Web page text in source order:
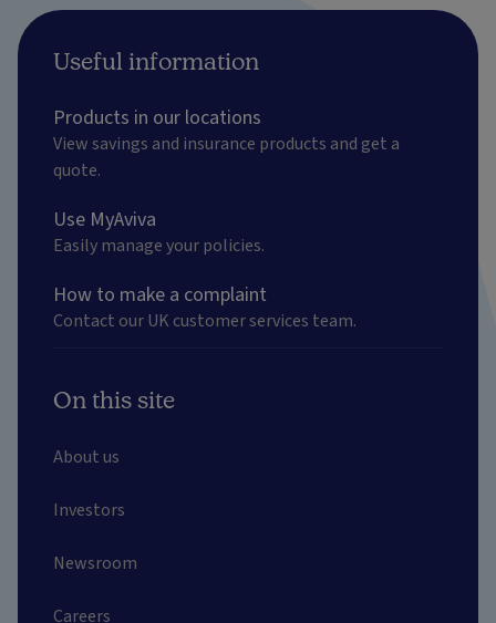
Useful information
Products in our locations
View savings and insurance products and get a
quote.
Use MyAviva
Easily manage your policies.
How to make a complaint
Contact our UK customer services team.
On this site
About us
Investors
Newsroom
Careers